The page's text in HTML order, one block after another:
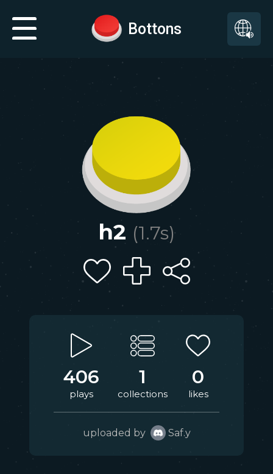
Bottons
h2 (1.7s)
406
plays
1
collections
0
likes
uploaded by Saf.y